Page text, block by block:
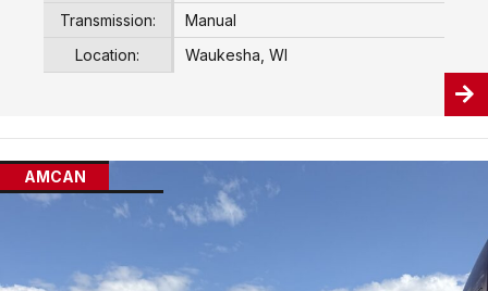
Transmission:
Manual
Location:
Waukesha, WI
AMCAN